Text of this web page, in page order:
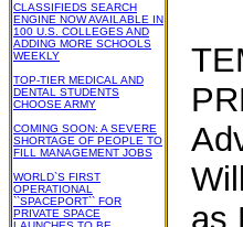
CLASSIFIEDS SEARCH
ENGINE NOW AVAILABLE IN
100 U.S. COLLEGES AND
ADDING MORE SCHOOLS
WEEKLY
TOP-TIER MEDICAL AND
DENTAL STUDENTS
CHOOSE ARMY
COMING SOON: A SEVERE
SHORTAGE OF PEOPLE TO
FILL MANAGEMENT JOBS
WORLD`S FIRST
OPERATIONAL
``SPACEPORT`` FOR
PRIVATE SPACE
as